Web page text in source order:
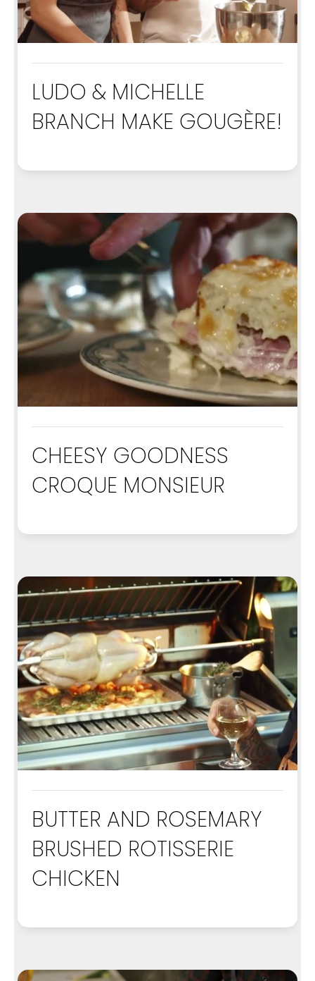
LUDO & MICHELLE
BRANCH MAKE GOUGÈRE!
CHEESY GOODNESS
CROQUE MONSIEUR
BUTTER AND ROSEMARY
BRUSHED ROTISSERIE
CHICKEN